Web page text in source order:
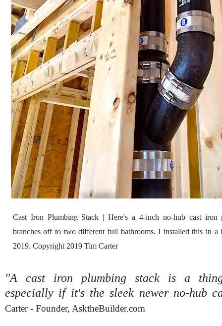
Cast Iron Plumbing Stack | Here's a 4-inch no-hub cast iron
branches off to two different full bathrooms. I installed this in a
2019. Copyright 2019 Tim Carter
"A cast iron plumbing stack is a
especially if it's the sleek newer no-hub
Carter - Founder, AsktheBuilder.com